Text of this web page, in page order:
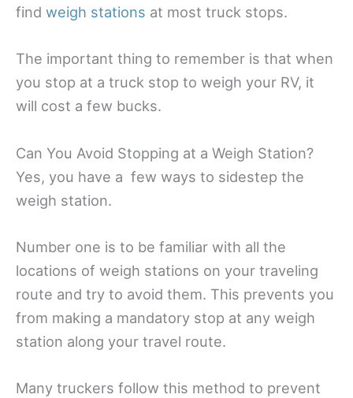
find weigh stations at most truck stops.
The important thing to remember is that when
you stop at a truck stop to weigh your RV, it
will cost a few bucks.
Can You Avoid Stopping at a Weigh Station?
Yes, you have a few ways to sidestep the
weigh station.
Number one is to be familiar with all the
locations of weigh stations on your traveling
route and try to avoid them. This prevents you
from making a mandatory stop at any weigh
station along your travel route.
Many truckers follow this method to prevent